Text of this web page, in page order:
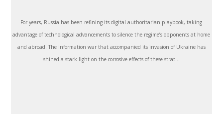
For years, Russia has been refining its digital authoritarian playbook, taking
advantage of technological advancements to silence the regime’s opponents at home
and abroad. The information war that accompanied its invasion of Ukraine has
shined a stark light on the corrosive effects of these strat...